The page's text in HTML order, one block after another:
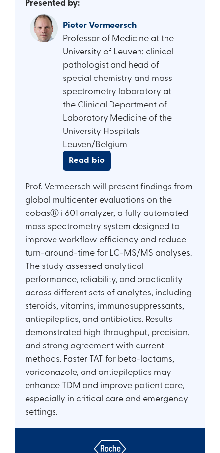
Presented by:
Pieter Vermeersch
Professor of Medicine at the
University of Leuven; clinical
pathologist and head of
special chemistry and mass
spectrometry laboratory at
the Clinical Department of
Laboratory Medicine of the
University Hospitals
Leuven/Belgium
Read bio
Prof. Vermeersch will present findings from
global multicenter evaluations on the
cobasⓇ i 601 analyzer, a fully automated
mass spectrometry system designed to
improve workflow efficiency and reduce
turn-around-time for LC-MS/MS analyses.
The study assessed analytical
performance, reliability, and practicality
across different sets of analytes, including
steroids, vitamins, immunosuppressants,
antiepileptics, and antibiotics. Results
demonstrated high throughput, precision,
and strong agreement with current
methods. Faster TAT for beta-lactams,
voriconazole, and antiepileptics may
enhance TDM and improve patient care,
especially in critical care and emergency
settings.